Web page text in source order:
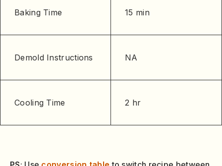
Baking Time 15 min
Demold Instructions NA
Cooling Time 2 hr